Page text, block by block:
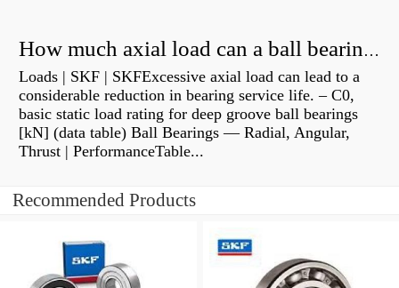
How much axial load can a ball bearing handle?
Loads | SKF | SKFExcessive axial load can lead to a
considerable reduction in bearing service life. – C0,
basic static load rating for deep groove ball bearings
[kN] (data table) Ball Bearings — Radial, Angular,
Thrust | PerformanceTable...
Recommended Products